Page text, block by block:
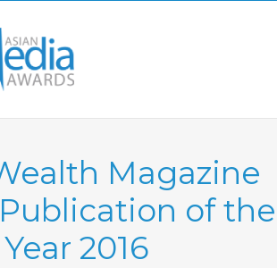
Magazine
of the
Year 2016